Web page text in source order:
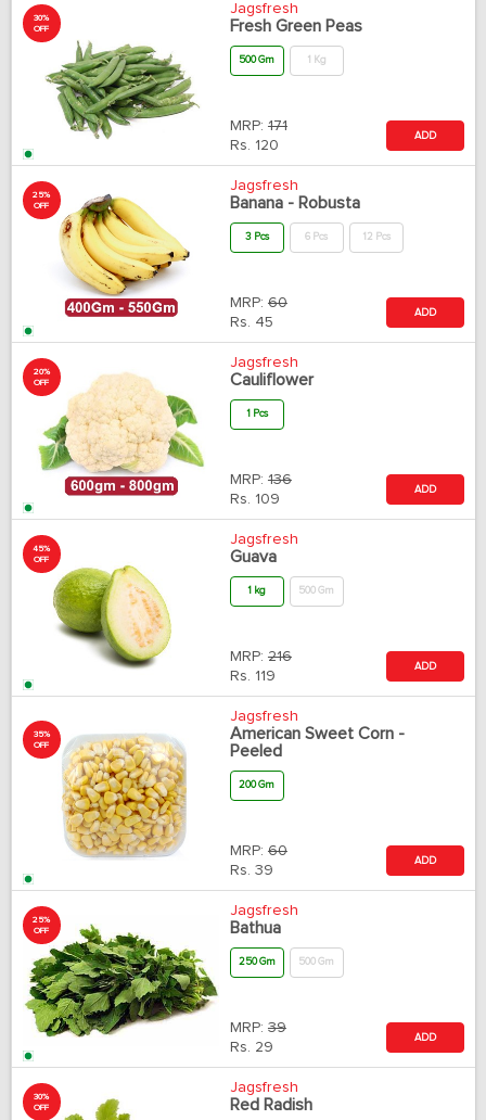
30%
OFF
Jagsfresh
Fresh Green Peas
500 Gm 1 Kg
MRP: 171
Rs. 120
ADD
25%
OFF
Jagsfresh
Banana - Robusta
3 Pcs 6 Pcs 12 Pcs
MRP: 60
Rs. 45
ADD
20%
OFF
Jagsfresh
Cauliflower
1 Pcs
MRP: 136
Rs. 109
ADD
45%
OFF
Jagsfresh
Guava
1 kg 500 Gm
MRP: 216
Rs. 119
ADD
35%
OFF
Jagsfresh
American Sweet Corn -
Peeled
200 Gm
MRP: 60
Rs. 39
ADD
25%
OFF
Jagsfresh
Bathua
250 Gm 500 Gm
MRP: 39
Rs. 29
ADD
30%
OFF
Jagsfresh
Red Radish